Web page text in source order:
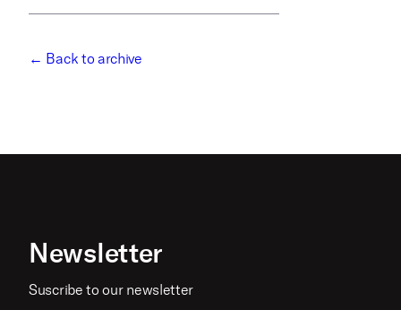
← Back to archive
Newsletter
Suscribe to our newsletter